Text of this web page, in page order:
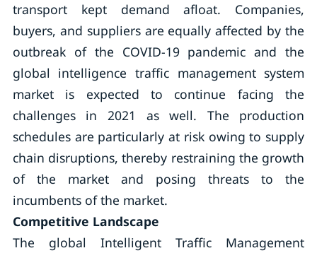
transport kept demand afloat. Companies,
buyers, and suppliers are equally affected by the
outbreak of the COVID-19 pandemic and the
global intelligence traffic management system
market is expected to continue facing the
challenges in 2021 as well. The production
schedules are particularly at risk owing to supply
chain disruptions, thereby restraining the growth
of the market and posing threats to the
incumbents of the market.
Competitive Landscape
The global Intelligent Traffic Management